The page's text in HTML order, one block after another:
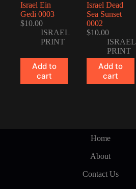
Israel Ein
Gedi 0003
$10.00
ISRAEL
PRINT
Add to
cart
Israel Dead
Sea Sunset
0002
$10.00
ISRAEL
PRINT
Add to
cart
Home
About
Contact Us